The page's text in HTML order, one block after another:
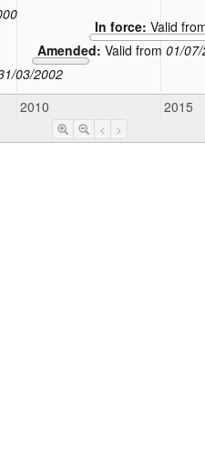
03/2002
Amended: Valid from 01/
In force: Valid
2010 2015
< >